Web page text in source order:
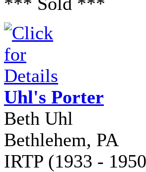
Uhl's Porter
Beth Uhl
Bethlehem, PA
IRTP (1933 -